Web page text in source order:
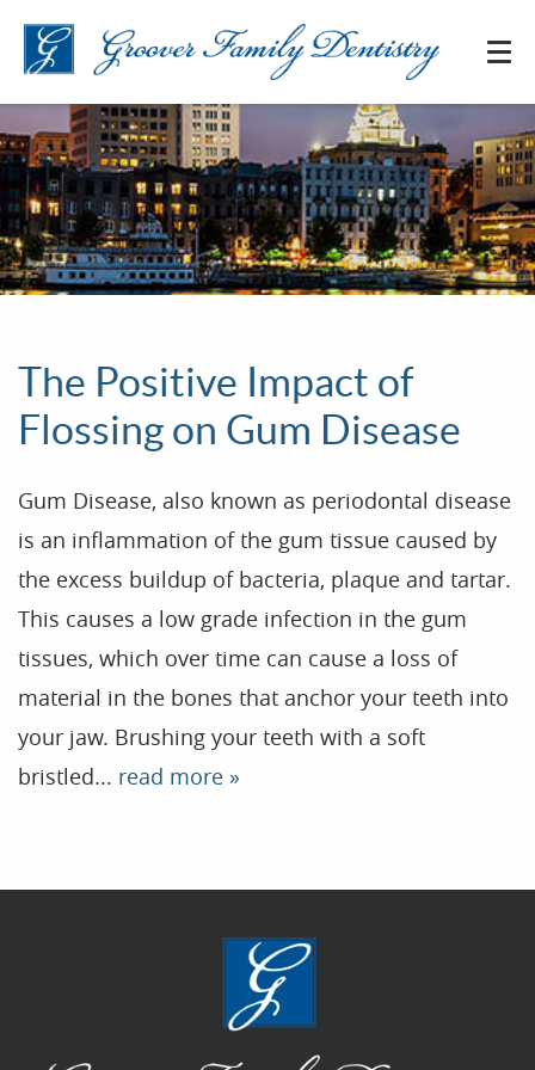
Home
Our Practice
Treatments
Patient Resources
Dental Health
The Positive Impact of
Flossing on Gum Disease
Gum Disease, also known as periodontal disease
is an inflammation of the gum tissue caused by
the excess buildup of bacteria, plaque and tartar.
This causes a low grade infection in the gum
tissues, which over time can cause a loss of
material in the bones that anchor your teeth into
your jaw. Brushing your teeth with a soft
bristled... read more »